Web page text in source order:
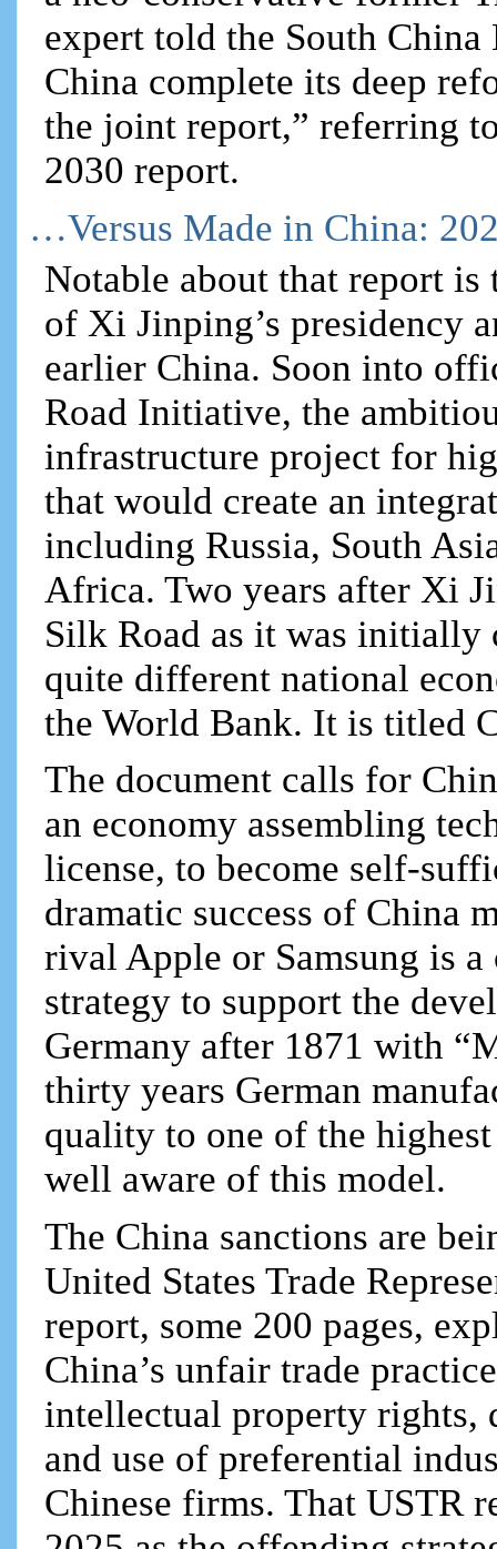
expert told the South
China complete its deep
the joint report,” referring
2030 report.
…Versus Made in China:
Notable about that report is
of Xi Jinping’s presidency
earlier China. Soon into
Road Initiative, the
infrastructure project for
that would create an
including Russia, South
Africa. Two years after Xi
Silk Road as it was initially
quite different national
the World Bank. It is titled
The document calls for
an economy assembling
license, to become self-
dramatic success of China
rival Apple or Samsung is
strategy to support the
Germany after 1871 with
thirty years German
quality to one of the
well aware of this model.
The China sanctions are
United States Trade
report, some 200 pages,
China’s unfair trade
intellectual property rights,
and use of preferential
Chinese firms. That USTR